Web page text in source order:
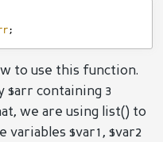
;
to use this function.
$arr containing 3
we are using list() to
$var1, $var2